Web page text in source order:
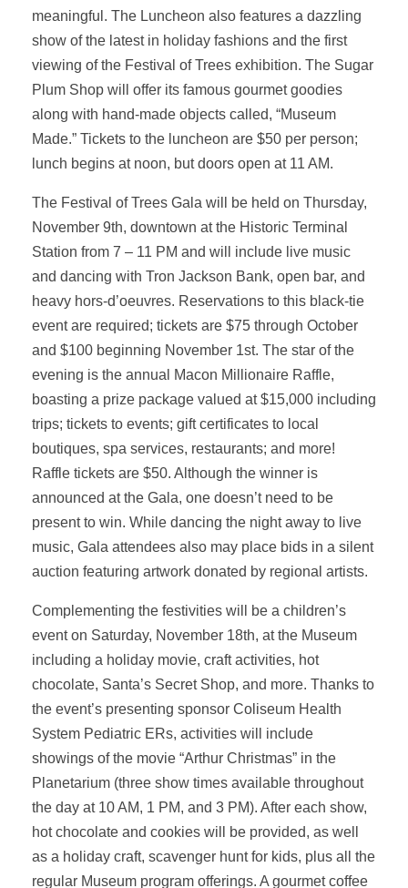
meaningful. The Luncheon also features a dazzling
show of the latest in holiday fashions and the first
viewing of the Festival of Trees exhibition. The Sugar
Plum Shop will offer its famous gourmet goodies
along with hand-made objects called, “Museum
Made.” Tickets to the luncheon are $50 per person;
lunch begins at noon, but doors open at 11 AM.
The Festival of Trees Gala will be held on Thursday,
November 9th, downtown at the Historic Terminal
Station from 7 – 11 PM and will include live music
and dancing with Tron Jackson Bank, open bar, and
heavy hors-d’oeuvres. Reservations to this black-tie
event are required; tickets are $75 through October
and $100 beginning November 1st. The star of the
evening is the annual Macon Millionaire Raffle,
boasting a prize package valued at $15,000 including
trips; tickets to events; gift certificates to local
boutiques, spa services, restaurants; and more!
Raffle tickets are $50. Although the winner is
announced at the Gala, one doesn’t need to be
present to win. While dancing the night away to live
music, Gala attendees also may place bids in a silent
auction featuring artwork donated by regional artists.
Complementing the festivities will be a children’s
event on Saturday, November 18th, at the Museum
including a holiday movie, craft activities, hot
chocolate, Santa’s Secret Shop, and more. Thanks to
the event’s presenting sponsor Coliseum Health
System Pediatric ERs, activities will include
showings of the movie “Arthur Christmas” in the
Planetarium (three show times available throughout
the day at 10 AM, 1 PM, and 3 PM). After each show,
hot chocolate and cookies will be provided, as well
as a holiday craft, scavenger hunt for kids, plus all the
regular Museum program offerings. A gourmet coffee